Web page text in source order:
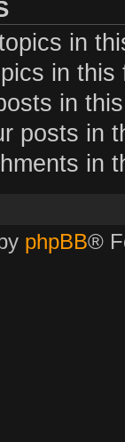
in
in this
in
posts in
in
phpBB®